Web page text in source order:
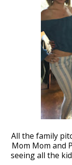
All the family
Mom Mom and
seeing all the